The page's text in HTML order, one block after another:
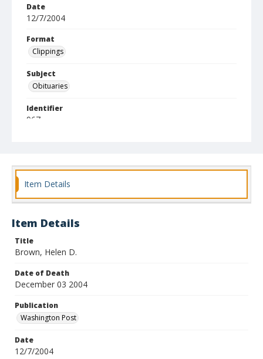
Date
12/7/2004
Format
Clippings
Subject
Obituaries
Identifier
967
Item Details
Item Details
Title
Brown, Helen D.
Date of Death
December 03 2004
Publication
Washington Post
Date
12/7/2004